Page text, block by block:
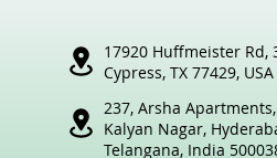
17920 Huffmeister Rd,
Cypress, TX 77429, USA
237, Arsha Apartments,
Kalyan Nagar,
Telangana, India